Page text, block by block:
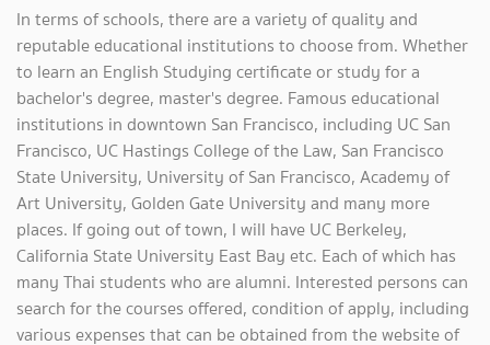
In terms of schools, there are a variety of quality and
reputable educational institutions to choose from. Whether
to learn an English Studying certificate or study for a
bachelor's degree, master's degree. Famous educational
institutions in downtown San Francisco, including UC San
Francisco, UC Hastings College of the Law, San Francisco
State University, University of San Francisco, Academy of
Art University, Golden Gate University and many more
places. If going out of town, I will have UC Berkeley,
California State University East Bay etc. Each of which has
many Thai students who are alumni. Interested persons can
search for the courses offered, condition of apply, including
various expenses that can be obtained from the website of